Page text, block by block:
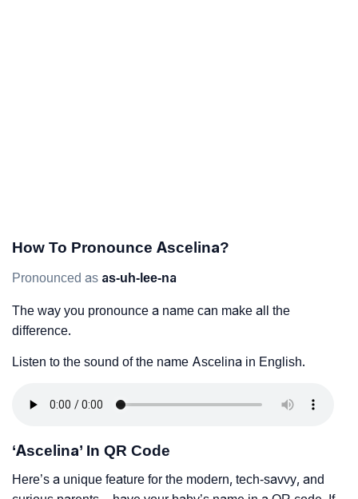
How To Pronounce Ascelina?
Pronounced as as-uh-lee-na
The way you pronounce a name can make all the
difference.
Listen to the sound of the name Ascelina in English.
‘Ascelina’ In QR Code
Here’s a unique feature for the modern, tech-savvy, and